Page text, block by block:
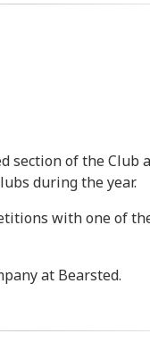
section of the
during the year.
with one of
at Bearsted.